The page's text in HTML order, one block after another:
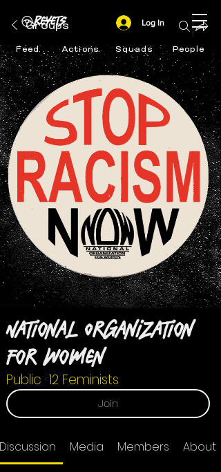
Feed Actions Squads People
Log In
Groups
National Organization
For Women
Public ·12 Feminists
Join
Discussion Media Members About